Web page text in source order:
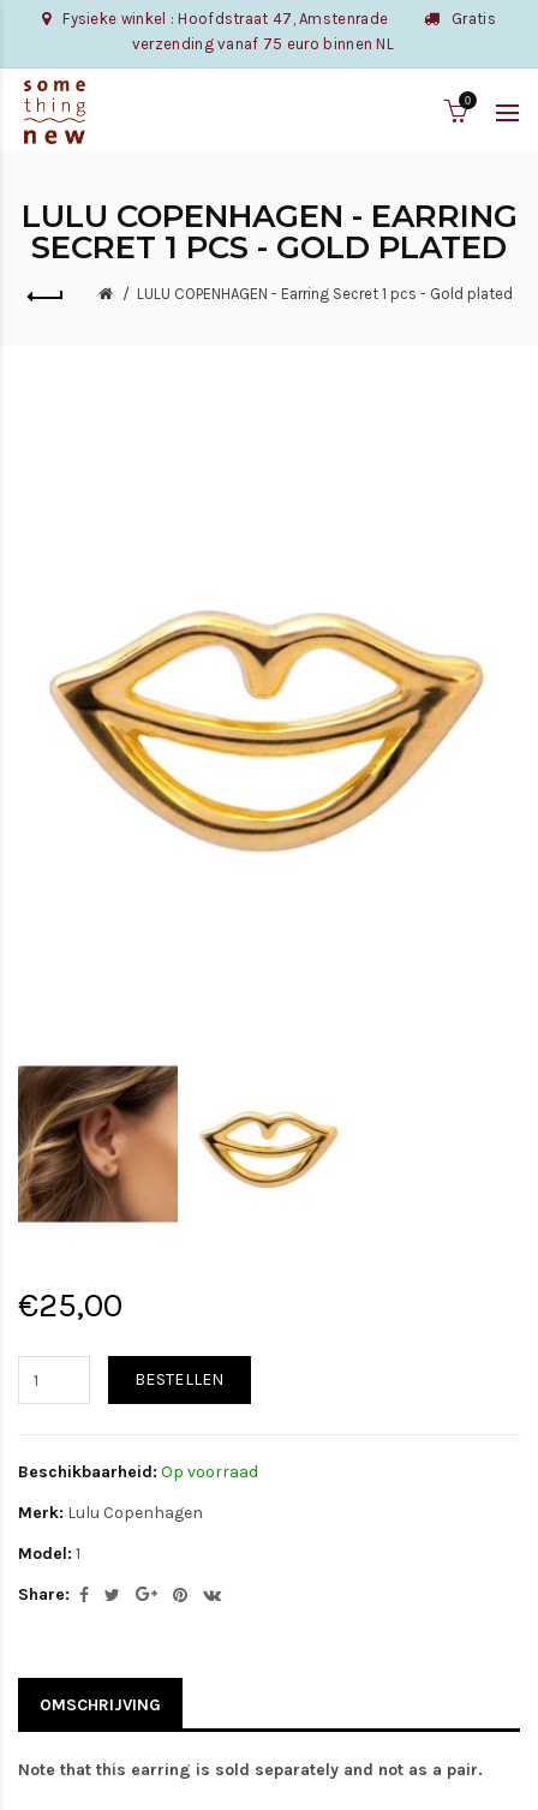
Fysieke winkel : Hoofdstraat 47, Amstenrade
Gratis
verzending vanaf 75 euro binnen NL
0
LULU COPENHAGEN - EARRING
SECRET 1 PCS - GOLD PLATED
LULU COPENHAGEN - Earring Secret 1 pcs - Gold plated
€25,00
BESTELLEN
Beschikbaarheid: Op voorraad
Merk: Lulu Copenhagen
Model: 1
Share:
OMSCHRIJVING
Note that this earring is sold separately and not as a pair.